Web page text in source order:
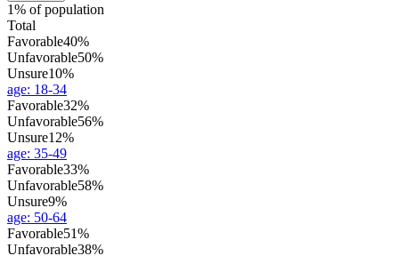
1% of population
Total
Favorable40%
Unfavorable50%
Unsure10%
age: 18-34
Favorable32%
Unfavorable56%
Unsure12%
age: 35-49
Favorable33%
Unfavorable58%
Unsure9%
age: 50-64
Favorable51%
Unfavorable38%